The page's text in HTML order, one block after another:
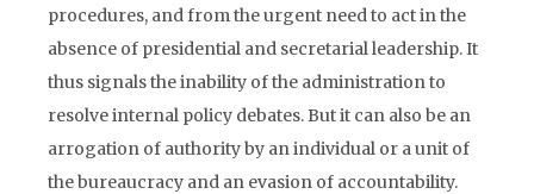
procedures, and from the urgent need to act in the
absence of presidential and secretarial leadership. It
thus signals the inability of the administration to
resolve internal policy debates. But it can also be an
arrogation of authority by an individual or a unit of
the bureaucracy and an evasion of accountability.